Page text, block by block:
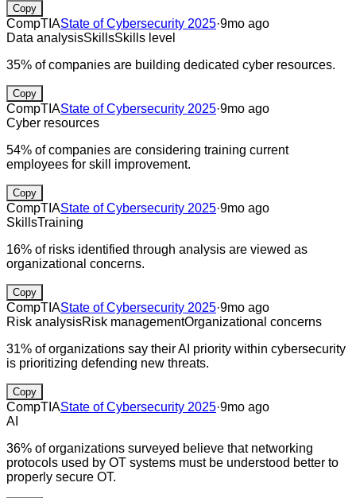
Copy
CompTIAState of Cybersecurity 2025·9mo ago
Data analysisSkillsSkills level
35% of companies are building dedicated cyber resources.
Copy
CompTIAState of Cybersecurity 2025·9mo ago
Cyber resources
54% of companies are considering training current
employees for skill improvement.
Copy
CompTIAState of Cybersecurity 2025·9mo ago
SkillsTraining
16% of risks identified through analysis are viewed as
organizational concerns.
Copy
CompTIAState of Cybersecurity 2025·9mo ago
Risk analysisRisk managementOrganizational concerns
31% of organizations say their AI priority within cybersecurity
is prioritizing defending new threats.
Copy
CompTIAState of Cybersecurity 2025·9mo ago
AI
36% of organizations surveyed believe that networking
protocols used by OT systems must be understood better to
properly secure OT.